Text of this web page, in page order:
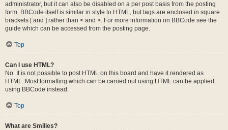
administrator, but it can also be disabled on a per post basis from the posting
form. BBCode itself is similar in style to HTML, but tags are enclosed in square
brackets [ and ] rather than < and >. For more information on BBCode see the
guide which can be accessed from the posting page.
Top
Can I use HTML?
No. It is not possible to post HTML on this board and have it rendered as
HTML. Most formatting which can be carried out using HTML can be applied
using BBCode instead.
Top
What are Smilies?